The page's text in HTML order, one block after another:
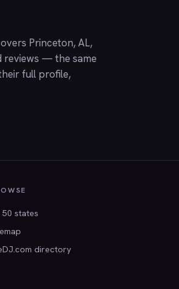
Princeton, AL,
reviews — the same
full profile,
50 states
directory